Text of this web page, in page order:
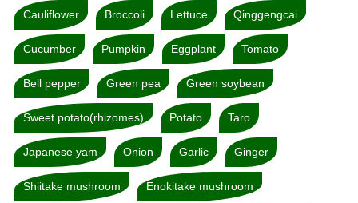
Cauliflower Broccoli Lettuce Qinggengcai
Cucumber Pumpkin Eggplant Tomato
Bell pepper Green pea Green soybean
Sweet potato(rhizomes) Potato Taro
Japanese yam Onion Garlic Ginger
Shiitake mushroom Enokitake mushroom